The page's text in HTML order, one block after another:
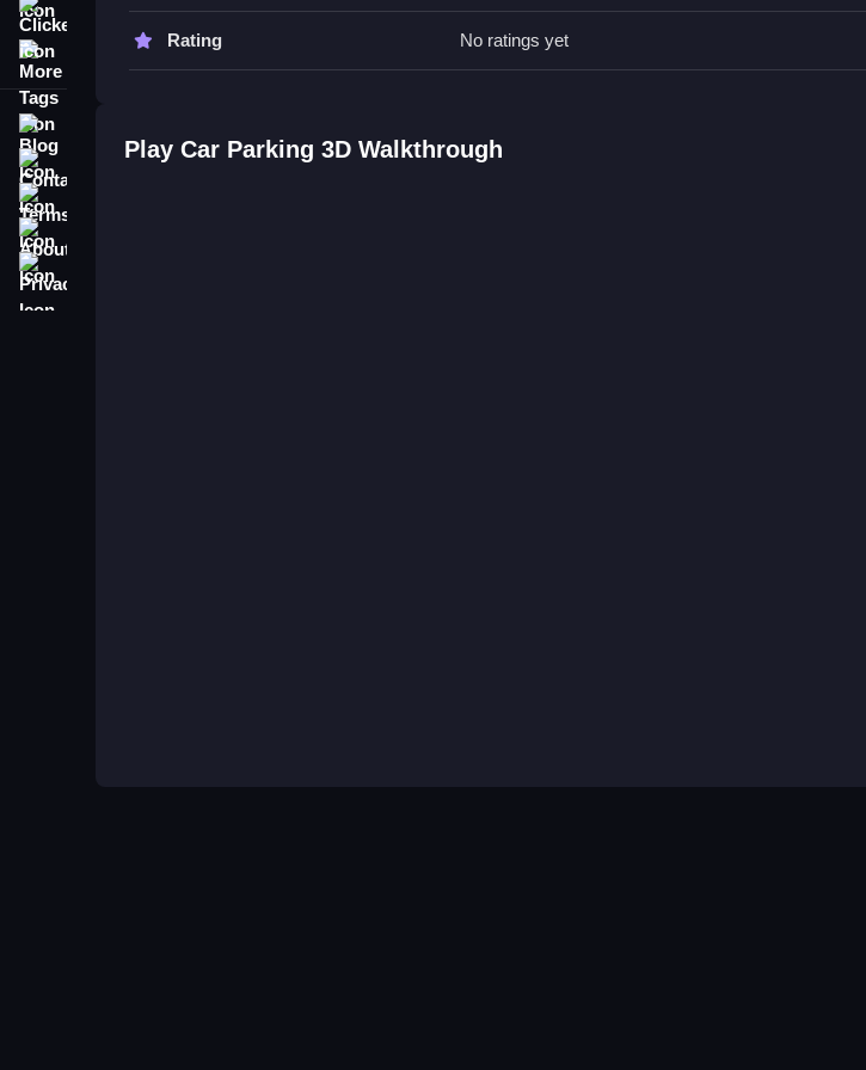
Clicker
More Tags
Contact
to improve your parking skills.
Car Parking 3D FAQs.
Rating No ratings yet
Play Car Parking 3D Walkthrough